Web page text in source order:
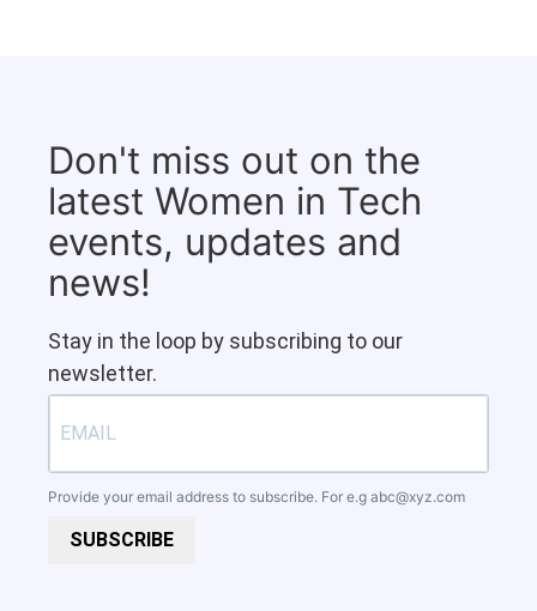
Don't miss out on the
latest Women in Tech
events, updates and
news!
Stay in the loop by subscribing to our
newsletter.
Provide your email address to subscribe. For e.g abc@xyz.com
SUBSCRIBE